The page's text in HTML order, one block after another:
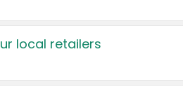
local retailers